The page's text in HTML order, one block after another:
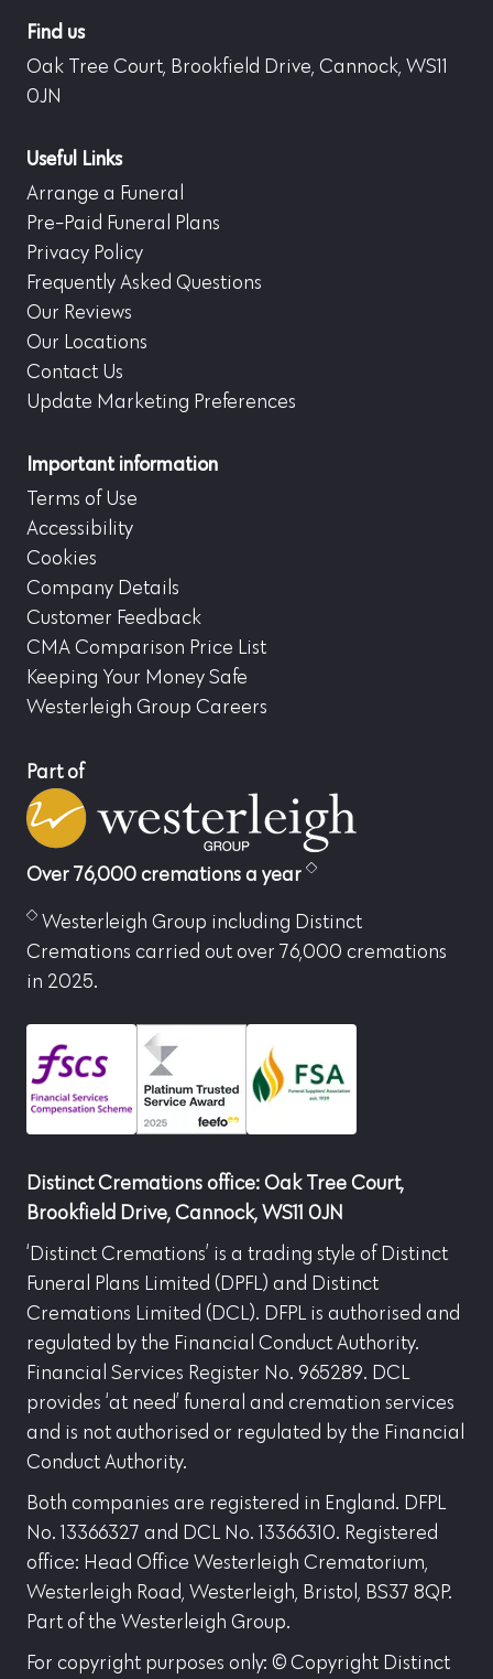
Find us
Oak Tree Court, Brookfield Drive, Cannock, WS11
0JN
Useful Links
Arrange a Funeral
Pre-Paid Funeral Plans
Privacy Policy
Frequently Asked Questions
Our Reviews
Our Locations
Contact Us
Update Marketing Preferences
Important information
Terms of Use
Accessibility
Cookies
Company Details
Customer Feedback
CMA Comparison Price List
Keeping Your Money Safe
Westerleigh Group Careers
Part of
Over 76,000 cremations a year
Westerleigh Group including Distinct
Cremations carried out over 76,000 cremations
in 2025.
Distinct Cremations office: Oak Tree Court,
Brookfield Drive, Cannock, WS11 0JN
‘Distinct Cremations’ is a trading style of Distinct
Funeral Plans Limited (DPFL) and Distinct
Cremations Limited (DCL). DFPL is authorised and
regulated by the Financial Conduct Authority.
Financial Services Register No. 965289. DCL
provides ‘at need’ funeral and cremation services
and is not authorised or regulated by the Financial
Conduct Authority.
Both companies are registered in England. DFPL
No. 13366327 and DCL No. 13366310. Registered
office: Head Office Westerleigh Crematorium,
Westerleigh Road, Westerleigh, Bristol, BS37 8QP.
Part of the Westerleigh Group.
For copyright purposes only: © Copyright Distinct